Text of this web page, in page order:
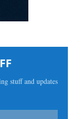
stuff and updates